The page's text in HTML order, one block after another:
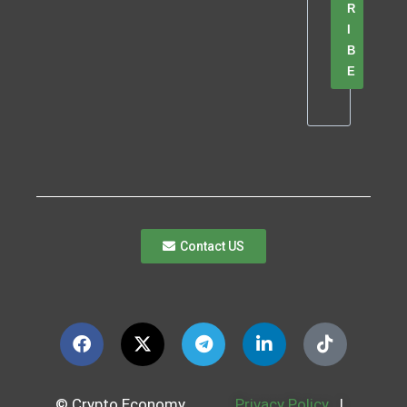
R
I
B
E
Contact US